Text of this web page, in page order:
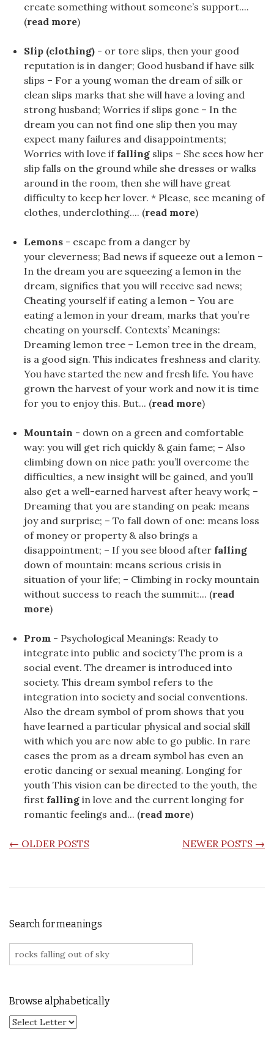
create something without someone’s support....
(read more)
Slip (clothing) - or tore slips, then your good
reputation is in danger; Good husband if have silk
slips – For a young woman the dream of silk or
clean slips marks that she will have a loving and
strong husband; Worries if slips gone – In the
dream you can not find one slip then you may
expect many failures and disappointments;
Worries with love if falling slips – She sees how her
slip falls on the ground while she dresses or walks
around in the room, then she will have great
difficulty to keep her lover. * Please, see meaning of
clothes, underclothing.... (read more)
Lemons - escape from a danger by
your cleverness; Bad news if squeeze out a lemon –
In the dream you are squeezing a lemon in the
dream, signifies that you will receive sad news;
Cheating yourself if eating a lemon – You are
eating a lemon in your dream, marks that you’re
cheating on yourself. Contexts’ Meanings:
Dreaming lemon tree – Lemon tree in the dream,
is a good sign. This indicates freshness and clarity.
You have started the new and fresh life. You have
grown the harvest of your work and now it is time
for you to enjoy this. But... (read more)
Mountain - down on a green and comfortable
way: you will get rich quickly & gain fame; – Also
climbing down on nice path: you’ll overcome the
difficulties, a new insight will be gained, and you’ll
also get a well-earned harvest after heavy work; –
Dreaming that you are standing on peak: means
joy and surprise; – To fall down of one: means loss
of money or property & also brings a
disappointment; – If you see blood after falling
down of mountain: means serious crisis in
situation of your life; – Climbing in rocky mountain
without success to reach the summit:... (read
more)
Prom - Psychological Meanings: Ready to
integrate into public and society The prom is a
social event. The dreamer is introduced into
society. This dream symbol refers to the
integration into society and social conventions.
Also the dream symbol of prom shows that you
have learned a particular physical and social skill
with which you are now able to go public. In rare
cases the prom as a dream symbol has even an
erotic dancing or sexual meaning. Longing for
youth This vision can be directed to the youth, the
first falling in love and the current longing for
romantic feelings and... (read more)
POSTS NAVIGATION
← OLDER POSTS NEWER POSTS →
Search for meanings
Search for:
Browse alphabetically